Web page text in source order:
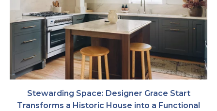
Stewarding Space: Designer Grace Start
Transforms a Historic House into a Functional